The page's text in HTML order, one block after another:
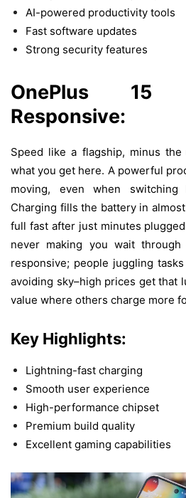
AI-powered productivity tools
Fast software updates
Strong security features
OnePlus
Responsive:
Speed like a flagship, minus the
what you get here. A powerful
moving, even when switching
Charging fills the battery in
full fast after just minutes
never making you wait through
responsive; people juggling tasks
avoiding sky–high prices get that
value where others charge more
Key Highlights:
Lightning-fast charging
Smooth user experience
High-performance chipset
Premium build quality
Excellent gaming capabilities